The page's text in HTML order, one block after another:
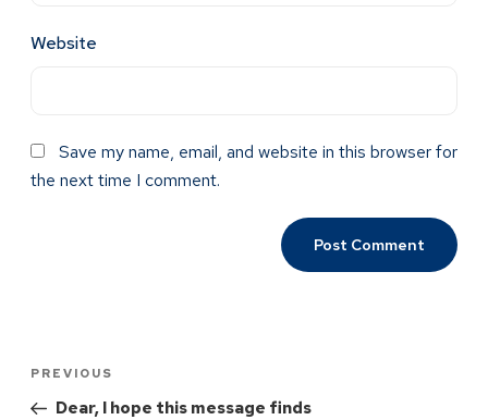
Website
Save my name, email, and website in this browser for
the next time I comment.
PREVIOUS
Dear, I hope this message finds